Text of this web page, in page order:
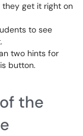
they get it right on
to see
two hints for
button.
the